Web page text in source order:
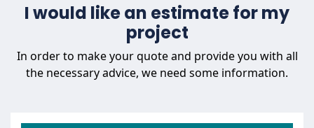
I would like an estimate for my
project
In order to make your quote and provide you with all
the necessary advice, we need some information.